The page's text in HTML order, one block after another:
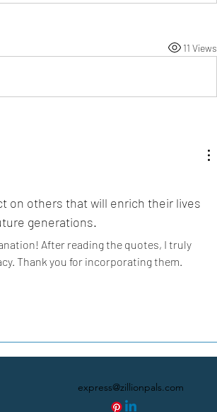
11 Views
on others that will enrich their lives
generations.
After reading the quotes, I truly
Thank you for incorporating them.
express@zillionpals.com